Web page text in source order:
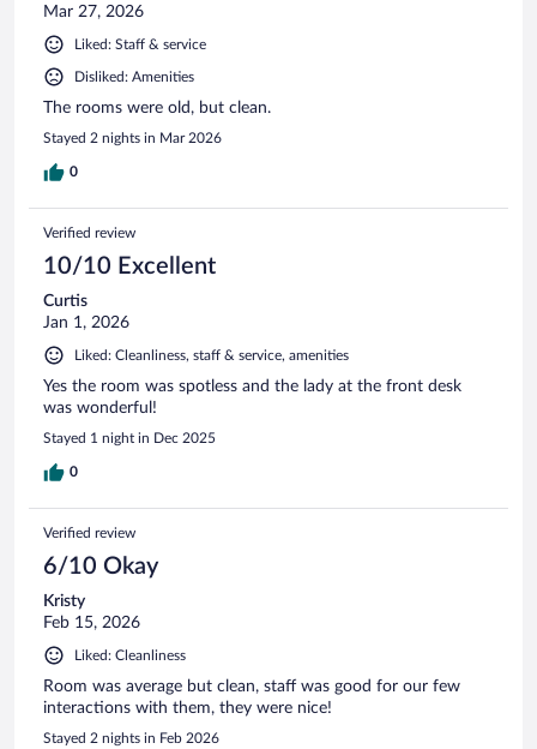
Mar 27, 2026
Liked: Staff & service
Disliked: Amenities
The rooms were old, but clean.
Stayed 2 nights in Mar 2026
0
Verified review
10/10 Excellent
Curtis
Jan 1, 2026
Liked: Cleanliness, staff & service, amenities
Yes the room was spotless and the lady at the front desk
was wonderful!
Stayed 1 night in Dec 2025
0
Verified review
6/10 Okay
Kristy
Feb 15, 2026
Liked: Cleanliness
Room was average but clean, staff was good for our few
interactions with them, they were nice!
Stayed 2 nights in Feb 2026